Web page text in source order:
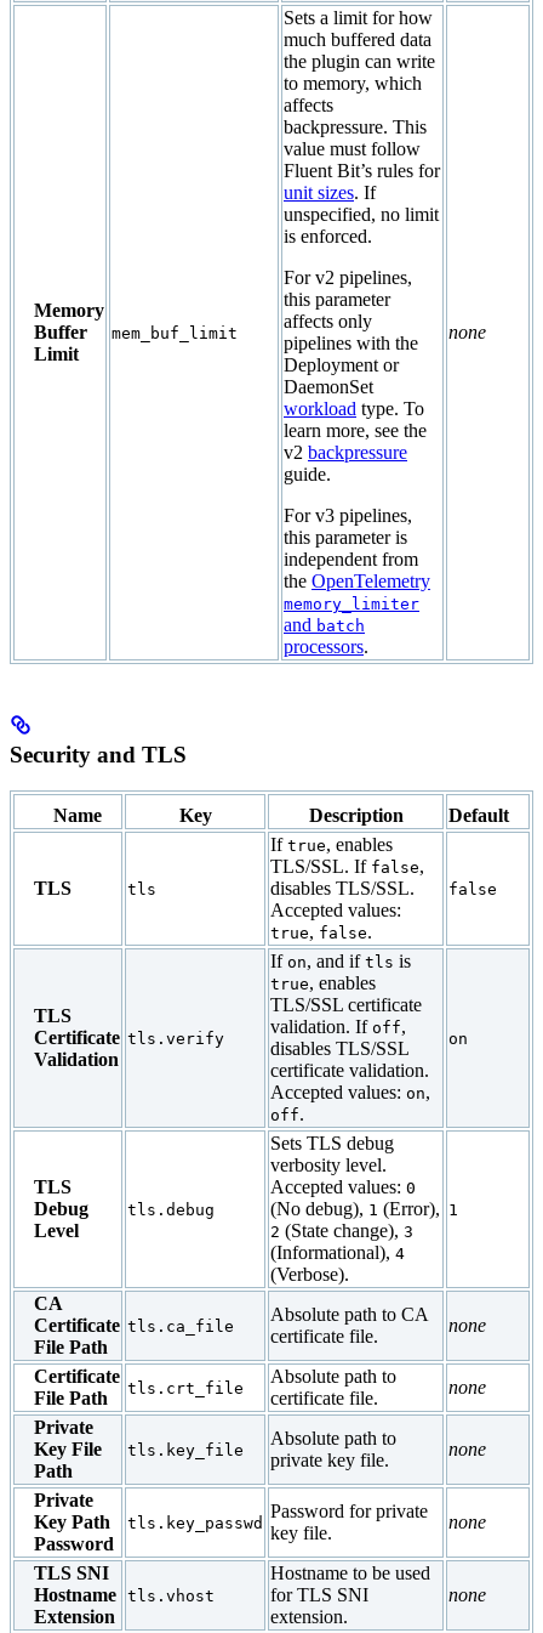
Memory
Buffer
Limit
mem_buf_limit
Sets a limit for how
much buffered data
the plugin can write
to memory, which
affects
backpressure. This
value must follow
Fluent Bit’s rules for
unit sizes. If
unspecified, no limit
is enforced.
For v2 pipelines,
this parameter
affects only
pipelines with the
Deployment or
DaemonSet
workload type. To
learn more, see the
v2 backpressure
guide.
For v3 pipelines,
this parameter is
independent from
the OpenTelemetry
memory_limiter
and batch
processors.
none
Security and TLS
Name Key Description Default
TLS tls
If true, enables
TLS/SSL. If false,
disables TLS/SSL.
Accepted values:
true, false.
false
TLS
Certificate
Validation
tls.verify
If on, and if tls is
true, enables
TLS/SSL certificate
validation. If off,
disables TLS/SSL
certificate validation.
Accepted values: on,
off.
on
TLS
Debug
Level
tls.debug
Sets TLS debug
verbosity level.
Accepted values: 0
(No debug), 1 (Error),
2 (State change), 3
(Informational), 4
(Verbose).
1
CA
Certificate
File Path
tls.ca_file
Absolute path to CA
certificate file.
none
Certificate
File Path
tls.crt_file
Absolute path to
certificate file.
none
Private
Key File
Path
tls.key_file
Absolute path to
private key file.
none
Private
Key Path
Password
tls.key_passwd
Password for private
key file.
none
TLS SNI
Hostname
Extension
tls.vhost
Hostname to be used
for TLS SNI
extension.
none